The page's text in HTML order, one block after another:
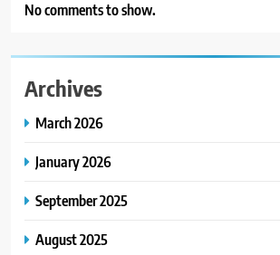
No comments to show.
Archives
March 2026
January 2026
September 2025
August 2025